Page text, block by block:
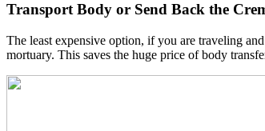
Transport Body or Send Back the
The least expensive option, if you are traveling
mortuary. This saves the huge price of body